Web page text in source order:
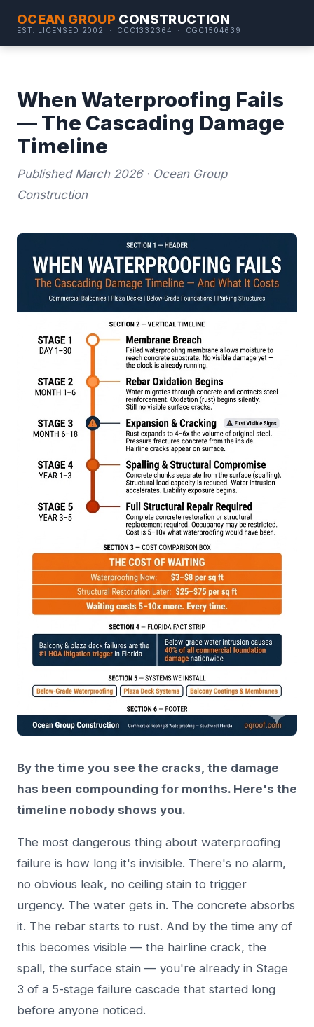
OCEAN GROUP CONSTRUCTION
EST. LICENSED 2002 · CCC1332364 · CGC1504639
When Waterproofing Fails
— The Cascading Damage
Timeline
Published March 2026 · Ocean Group
Construction
By the time you see the cracks, the damage
has been compounding for months. Here's the
timeline nobody shows you.
The most dangerous thing about waterproofing
failure is how long it's invisible. There's no alarm,
no obvious leak, no ceiling stain to trigger
urgency. The water gets in. The concrete absorbs
it. The rebar starts to rust. And by the time any of
this becomes visible — the hairline crack, the
spall, the surface stain — you're already in Stage
3 of a 5-stage failure cascade that started long
before anyone noticed.